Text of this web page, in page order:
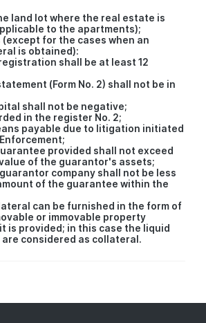
land lot where the real estate is
to the apartments);
(except for the cases when an
is obtained):
shall be at least 12
(Form No. 2) shall not be in
shall not be negative;
in the register No. 2;
payable due to litigation initiated
provided shall not exceed
of the guarantor's assets;
company shall not be less
of the guarantee within the
can be furnished in the form of
or immovable property
is provided; in this case the liquid
considered as collateral.